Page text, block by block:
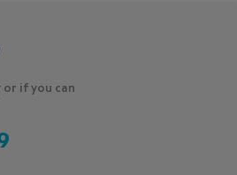
or if you can